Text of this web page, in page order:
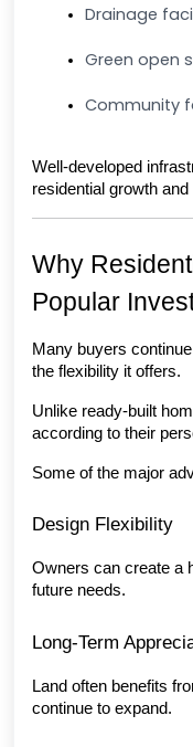
Drainage
Green open
Community
Well-developed
residential growth
Why
Popular
Many buyers
the flexibility it offers.
Unlike ready-built
according to their
Some of the major
Design Flexibility
Owners can create a
future needs.
Long-Term
Land often benefits
continue to expand.